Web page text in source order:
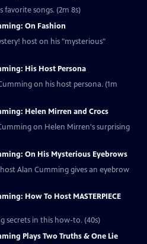
songs. (2m 8s)
On Fashion
host on his "mysterious"
His Host Persona
on his host persona. (1m
Helen Mirren and Crocs
on Helen Mirren's surprising
On His Mysterious Eyebrows
Alan Cumming gives an eyebrow
How To Host MASTERPIECE
secrets in this how-to. (40s)
Plays Two Truths & One Lie